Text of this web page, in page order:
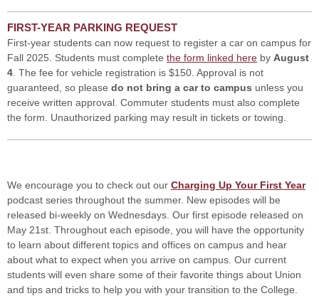
FIRST-YEAR PARKING REQUEST
First-year students can now request to register a car on campus for
Fall 2025. Students must complete the form linked here by August
4 . The fee for vehicle registration is $150. Approval is not
guaranteed, so please do not bring a car to campus unless you
receive written approval. Commuter students must also complete
the form. Unauthorized parking may result in tickets or towing.
We encourage you to check out our Charging Up Your First Year
podcast series throughout the summer. New episodes will be
released bi-weekly on Wednesdays. Our first episode released on
May 21st. Throughout each episode, you will have the opportunity
to learn about different topics and offices on campus and hear
about what to expect when you arrive on campus. Our current
students will even share some of their favorite things about Union
and tips and tricks to help you with your transition to the College.